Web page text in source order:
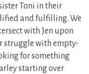
Toni in their
and fulfilling. We
with Jen upon
struggle with empty-
for something
starting over